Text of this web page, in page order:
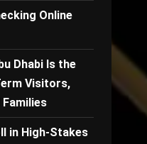
Online
Dhabi Is the
Visitors,
in High-Stakes